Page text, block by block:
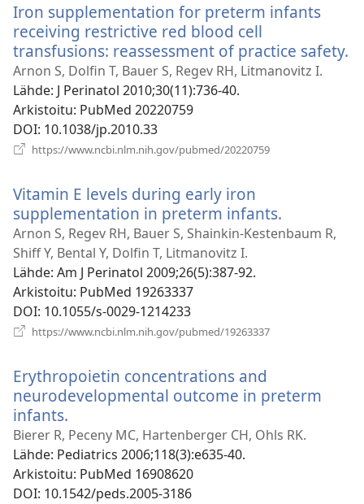
Iron supplementation for preterm infants
receiving restrictive red blood cell
transfusions: reassessment of practice safety.
Arnon S, Dolfin T, Bauer S, Regev RH, Litmanovitz I.
Lähde‎: J Perinatol 2010;30(11):736-40.
Arkistoitu‎: PubMed 20220759
DOI‎: 10.1038/jp.2010.33
https://www.ncbi.nlm.nih.gov/pubmed/20220759
Vitamin E levels during early iron
supplementation in preterm infants.
uuden
Arnon S, Regev RH, Bauer S, Shainkin-Kestenbaum R,
Shiff Y, Bental Y, Dolfin T, Litmanovitz I.
Lähde‎: Am J Perinatol 2009;26(5):387-92.
Arkistoitu‎: PubMed 19263337
DOI‎: 10.1055/s-0029-1214233
https://www.ncbi.nlm.nih.gov/pubmed/19263337
Erythropoietin concentrations and
neurodevelopmental outcome in preterm
infants.
uuden
ikkunan)
Bierer R, Peceny MC, Hartenberger CH, Ohls RK.
Lähde‎: Pediatrics 2006;118(3):e635-40.
Arkistoitu‎: PubMed 16908620
DOI‎: 10.1542/peds.2005-3186